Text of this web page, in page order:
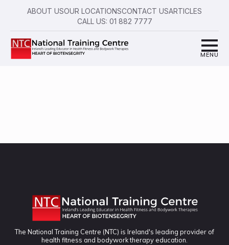
ABOUT USOUR LOCATIONSCONTACT USARTICLES
CALL US: 01 882 7777
The National Training Centre (NTC) is Ireland's leading provider of
health fitness and bodywork therapy education.